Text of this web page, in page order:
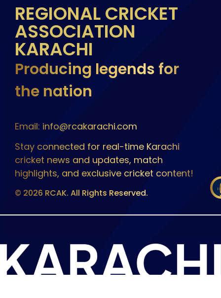
REGIONAL CRICKET
ASSOCIATION
KARACHI
Producing legends for
the nation
Email: info@rcakarachi.com
Stay connected for real-time Karachi
cricket news and updates, match
highlights, and exclusive cricket content!
© 2026 RCAK. All Rights Reserved.